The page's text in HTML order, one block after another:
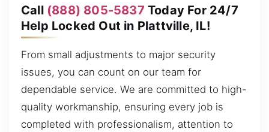
Call (888) 805-5837 Today For 24/7
Help Locked Out in Plattville, IL!
From small adjustments to major security
issues, you can count on our team for
dependable service. We are committed to high-
quality workmanship, ensuring every job is
completed with professionalism, attention to